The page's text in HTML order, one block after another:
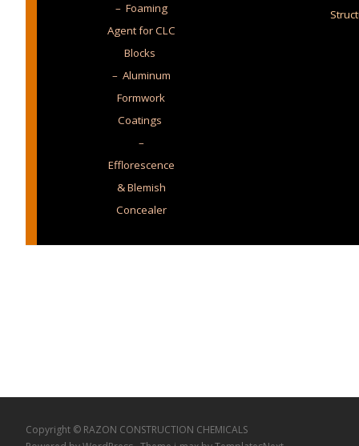
– Foaming
Agent for CLC
Blocks
– Aluminum
Formwork
Coatings
–
Efflorescence
& Blemish
Concealer
Copyright © RAZON CONSTRUCTION CHEMICALS